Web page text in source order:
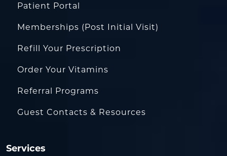
Patient Portal
Memberships (Post Initial Visit)
Refill Your Prescription
Order Your Vitamins
Referral Programs
Guest Contacts & Resources
Services